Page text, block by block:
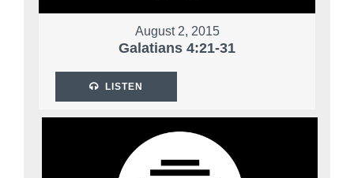
August 2, 2015
Galatians 4:21-31
LISTEN